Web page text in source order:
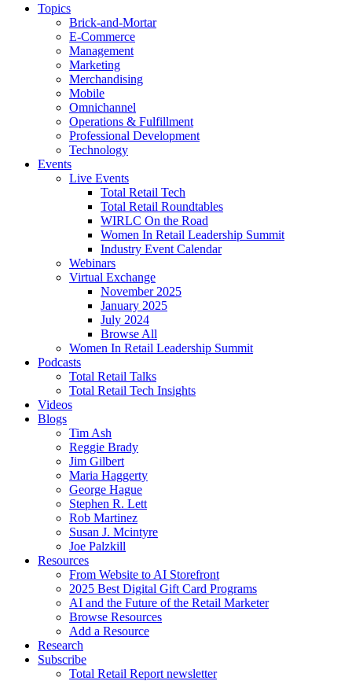
Topics
Brick-and-Mortar
E-Commerce
Management
Marketing
Merchandising
Mobile
Omnichannel
Operations & Fulfillment
Professional Development
Technology
Events
Live Events
Total Retail Tech
Total Retail Roundtables
WIRLC On the Road
Women In Retail Leadership Summit
Industry Event Calendar
Webinars
Virtual Exchange
November 2025
January 2025
July 2024
Browse All
Women In Retail Leadership Summit
Podcasts
Total Retail Talks
Total Retail Tech Insights
Videos
Blogs
Tim Ash
Reggie Brady
Jim Gilbert
Maria Haggerty
George Hague
Stephen R. Lett
Rob Martinez
Susan J. Mcintyre
Joe Palzkill
Resources
From Website to AI Storefront
2025 Best Digital Gift Card Programs
AI and the Future of the Retail Marketer
Browse Resources
Add a Resource
Research
Subscribe
Total Retail Report newsletter